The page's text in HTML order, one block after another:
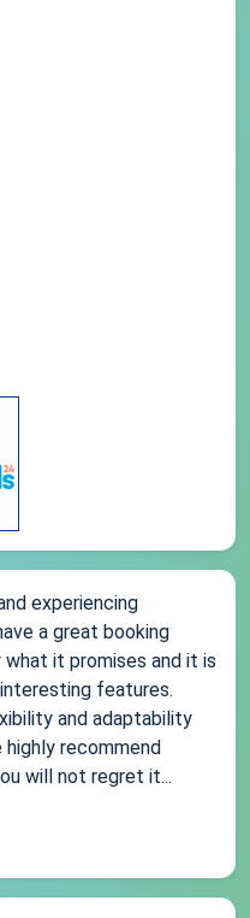
experiencing
a great booking
it promises and it is
features.
and adaptability
highly recommend
will not regret it...